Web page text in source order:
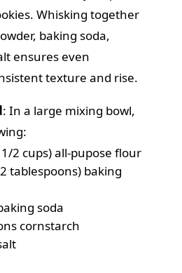
Whisking together
baking soda,
ensures even
texture and rise.
: In a large mixing bowl,
2 cups) all-pupose flour
tablespoons) baking
soda
cornstarch